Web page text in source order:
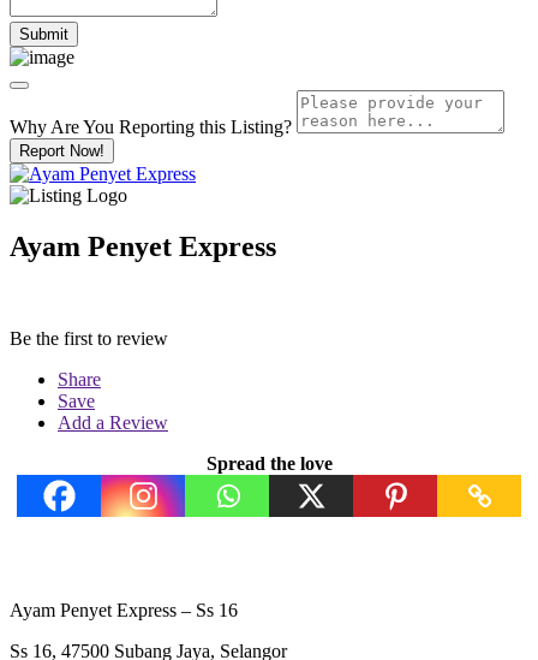
Why Are You Reporting this Listing?
Report Now!
Ayam Penyet Express
Be the first to review
Share
Save
Add a Review
Spread the love
Ayam Penyet Express – Ss 16
Ss 16, 47500 Subang Jaya, Selangor